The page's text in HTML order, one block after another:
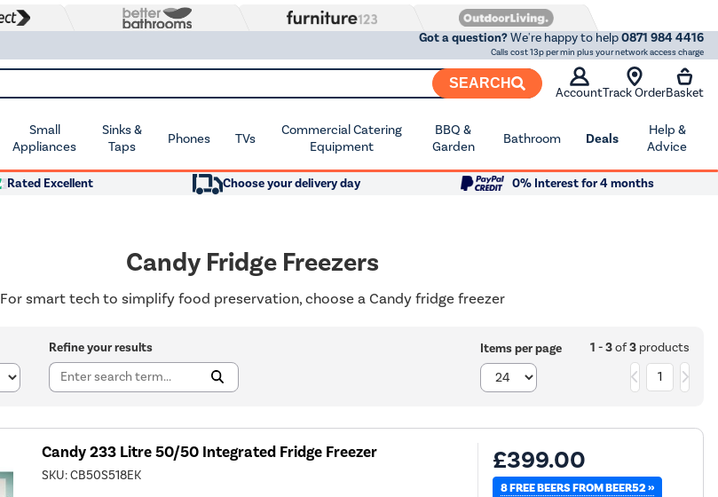
Got a question?We're happy to help0871 984 4416
Calls cost 13p per min plus your network access charge
SEARCH
AccountTrack OrderBasket
Small
Appliances
Sinks &
Taps
Phones TVs
Commercial Catering
Equipment
BBQ &
Garden
Bathroom Deals
Help &
Advice
Rated Excellent Choose your delivery day 0% Interest for 4 months
Candy Fridge Freezers
For smart tech to simplify food preservation, choose a Candy fridge freezer
Refine your results Items per page 1 - 3of3products
1
Candy 233 Litre 50/50 Integrated Fridge Freezer
SKU:CB50S518EK
£399.00
8 FREE BEERS FROM BEER52 »